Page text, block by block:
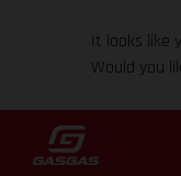
It looks like
Would you